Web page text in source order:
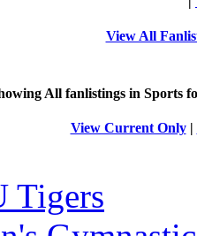
View All
All fanlistings in Sports
View Current Only|
Tigers